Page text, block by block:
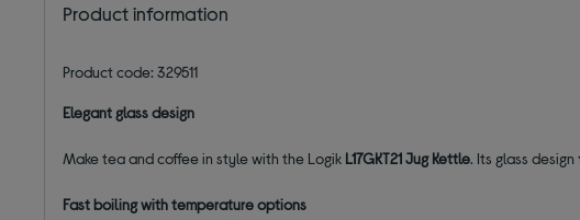
Product information
Product code: 329511
Elegant glass design
Make tea and coffee in style with the Logik L17GKT21 Jug Kettle. Its glass
Fast boiling with temperature options